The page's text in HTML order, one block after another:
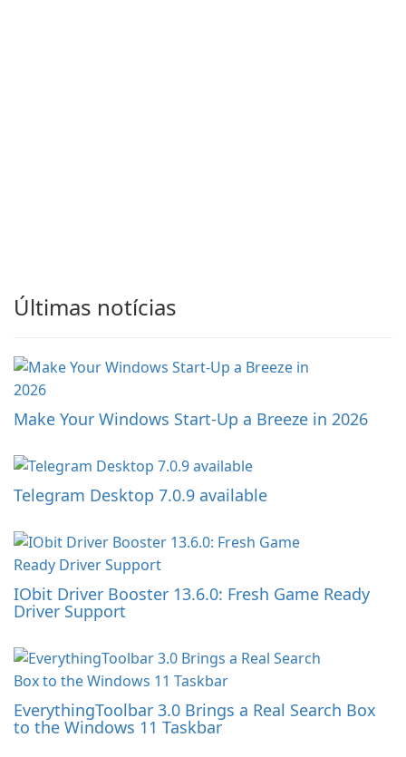
Últimas notícias
Make Your Windows Start-Up a Breeze in 2026
Telegram Desktop 7.0.9 available
IObit Driver Booster 13.6.0: Fresh Game Ready
Driver Support
EverythingToolbar 3.0 Brings a Real Search Box
to the Windows 11 Taskbar